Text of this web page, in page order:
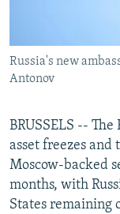
Russia's new
Antonov
BRUSSELS --
asset freezes and
Moscow-backed
months, with
States remaining